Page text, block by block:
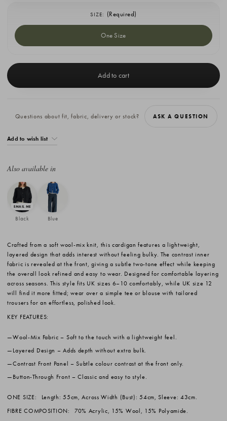
SIZE: (Required)
One Size
Stock:
Questions about fit, fabric, delivery or stock? ASK A QUESTION
Add to wish list
Also available in
Black Blue
Crafted from a soft wool-mix knit, this cardigan features a lightweight,
layered design that adds interest without feeling bulky. The contrast inner
fabric is revealed at the front, giving a subtle two-tone effect while keeping
the overall look refined and easy to wear. Designed for comfortable layering
across seasons. This style fits UK sizes 6–10 comfortably, while UK size 12
will find it more fitted; wear over a simple tee or blouse with tailored
trousers for an effortless, polished look.
KEY FEATURES:
Wool-Mix Fabric – Soft to the touch with a lightweight feel.
Layered Design – Adds depth without extra bulk.
Contrast Front Panel – Subtle colour contrast at the front only.
Button-Through Front – Classic and easy to style.
ONE SIZE:
Length: 55cm, Across Width (Bust): 54cm, Sleeve: 43cm.
FIBRE COMPOSITION:
70% Acrylic, 15% Wool, 15% Polyamide.